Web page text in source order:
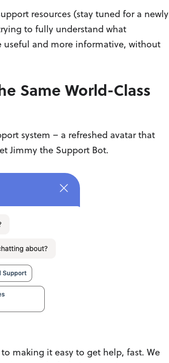
resources (stay tuned for a newly
to fully understand what
useful and more informative, without
Same World-Class
system – a refreshed avatar that
Jimmy the Support Bot.
making it easy to get help, fast. We